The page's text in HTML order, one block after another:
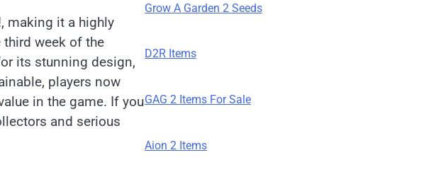
making it a highly
third week of the
its stunning design,
players now
in the game. If you
and serious
Grow A Garden 2 Seeds
D2R Items
GAG 2 Items For Sale
Aion 2 Items